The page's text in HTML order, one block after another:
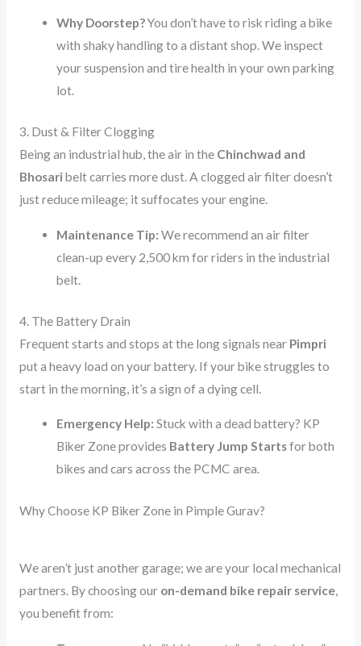
Why Doorstep?You don’t have to risk riding a bike
with shaky handling to a distant shop. We inspect
your suspension and tire health in your own parking
lot.
3. Dust & Filter Clogging
Being an industrial hub, the air in the Chinchwad and
Bhosari belt carries more dust. A clogged air filter doesn’t
just reduce mileage; it suffocates your engine.
Maintenance Tip: We recommend an air filter
clean-up every 2,500 km for riders in the industrial
belt.
4. The Battery Drain
Frequent starts and stops at the long signals near Pimpri
put a heavy load on your battery. If your bike struggles to
start in the morning, it’s a sign of a dying cell.
Emergency Help: Stuck with a dead battery? KP
Biker Zone provides Battery Jump Startsfor both
bikes and cars across the PCMC area.
Why Choose KP Biker Zone in Pimple Gurav?
We aren’t just another garage; we are your local mechanical
partners. By choosing our on-demand bike repair service,
you benefit from: